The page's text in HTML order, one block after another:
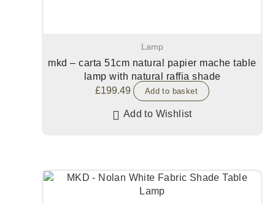
Lamp
mkd – carta 51cm natural papier mache table
lamp with natural raffia shade
£199.49 Add to basket
Add to Wishlist